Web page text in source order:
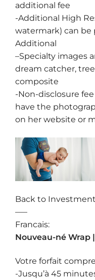
additional fee
-Additional High
watermark) can be
Additional
–Specialty images
dream catcher,
composite
-Non-disclosure
have the
on her website or
Back to
—–
Francais:
Nouveau-né Wrap
Votre forfait
-Jusqu’à 45